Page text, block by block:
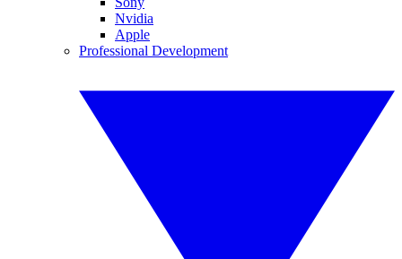
Nvidia
Apple
Professional Development